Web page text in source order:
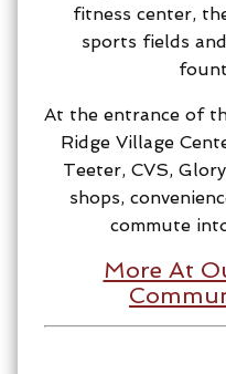
fitness center,
sports fields
At the entrance of
Ridge Village
Teeter, CVS,
shops,
commute
More At